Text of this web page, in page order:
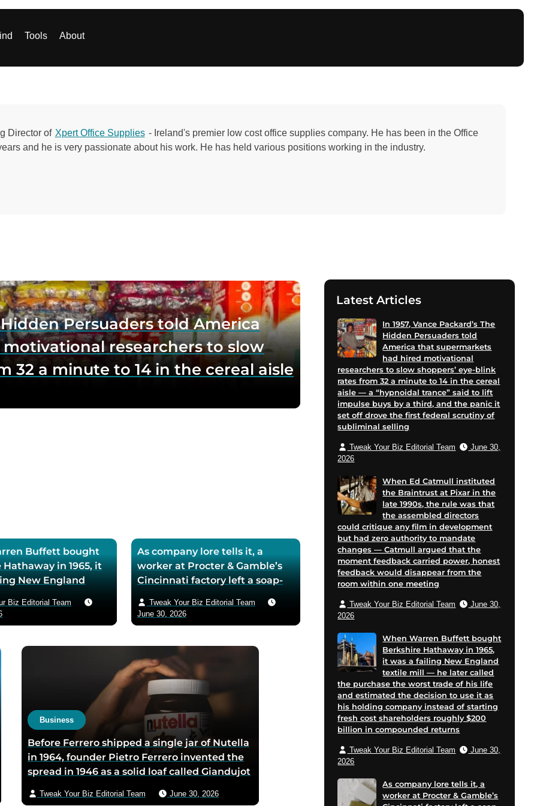
Tools About
Director of Xpert Office Supplies - Ireland's premier low cost office supplies company. He has been in the Office
and he is very passionate about his work. He has held various positions working in the industry.
Hidden Persuaders told America
researchers to slow
32 a minute to 14 in the cereal aisle
lift impulse buys by a third, and
Buffett bought
in 1965, it
New England
the worst trade of
estimated the
instead of starting
Biz Editorial Team
As company lore tells it, a
worker at Procter & Gamble’s
Cincinnati factory left a soap-
through lunch in 1879 — the
air-whipped batch floated in
complaints arrived asking for
more of the floating soap, and
Ivory’s ’99 and 44/100 percent
pure’ campaign was built on
what looked like a mistake
Tweak Your Biz Editorial Team
June 30, 2026
Business
Before Ferrero shipped a single jar of Nutella
in 1964, founder Pietro Ferrero invented the
spread in 1946 as a solid loaf called Giandujot
too scarce for chocolate — Piedmontese
Tweak Your Biz Editorial Team June 30, 2026
Latest Articles
In 1957, Vance Packard’s The
Hidden Persuaders told
America that supermarkets
had hired motivational
researchers to slow shoppers’ eye-blink
rates from 32 a minute to 14 in the cereal
aisle — a “hypnoidal trance” said to lift
impulse buys by a third, and the panic it
set off drove the first federal scrutiny of
subliminal selling
Tweak Your Biz Editorial Team
June 30,
2026
When Ed Catmull instituted
the Braintrust at Pixar in the
late 1990s, the rule was that
the assembled directors
could critique any film in development
but had zero authority to mandate
changes — Catmull argued that the
moment feedback carried power, honest
feedback would disappear from the
room within one meeting
Tweak Your Biz Editorial Team
June 30,
2026
When Warren Buffett bought
Berkshire Hathaway in 1965,
it was a failing New England
textile mill — he later called
the purchase the worst trade of his life
and estimated the decision to use it as
his holding company instead of starting
fresh cost shareholders roughly $200
billion in compounded returns
Tweak Your Biz Editorial Team
June 30,
2026
As company lore tells it, a
worker at Procter & Gamble’s